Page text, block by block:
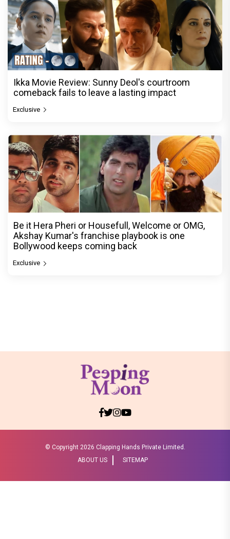
Ikka Movie Review: Sunny Deol's courtroom
comeback fails to leave a lasting impact
Exclusive
Be it Hera Pheri or Housefull, Welcome or OMG,
Akshay Kumar's franchise playbook is one
Bollywood keeps coming back
Exclusive
© Copyright 2026 Clapping Hands Private Limited.
ABOUT US
SITEMAP